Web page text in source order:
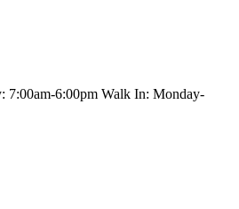
7:00am-6:00pm Walk In: Monday-